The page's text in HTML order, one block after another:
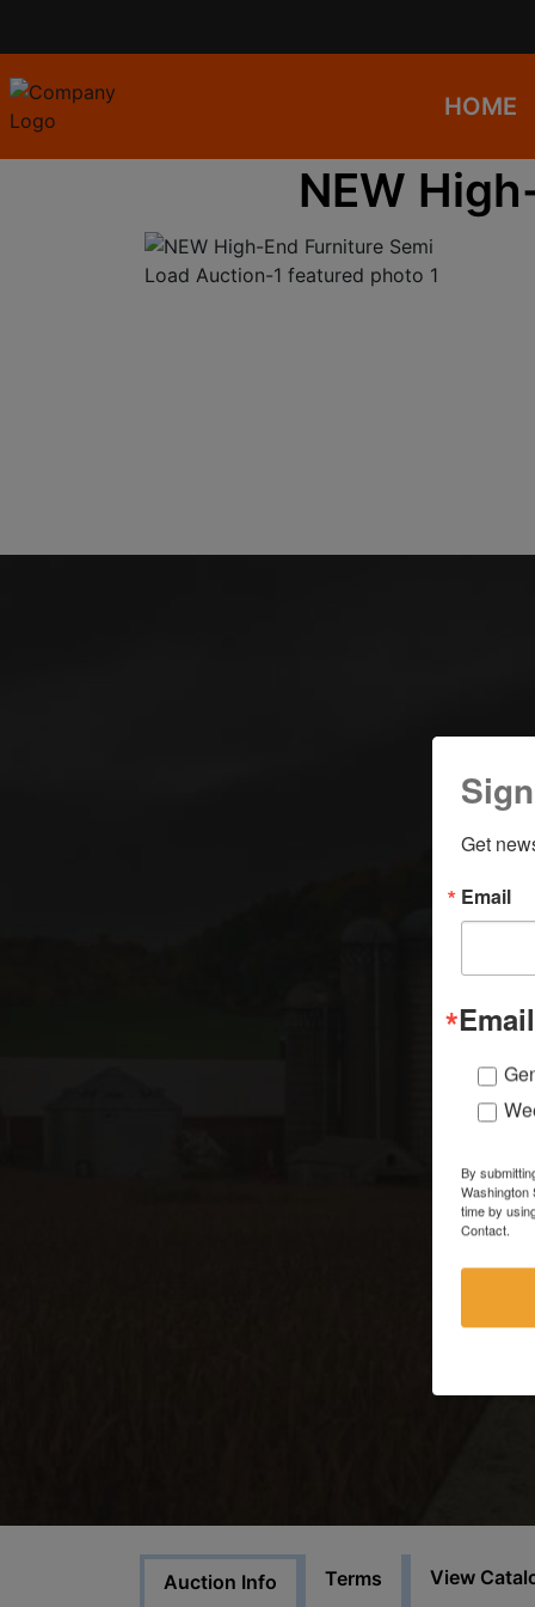
HOME
NEW
Auction Info Terms View
Get
Email
By
Washington
time by
Contact.